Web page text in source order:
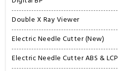
Double X Ray Viewer
Electric Needle Cutter (New)
Electric Needle Cutter ABS & LCP